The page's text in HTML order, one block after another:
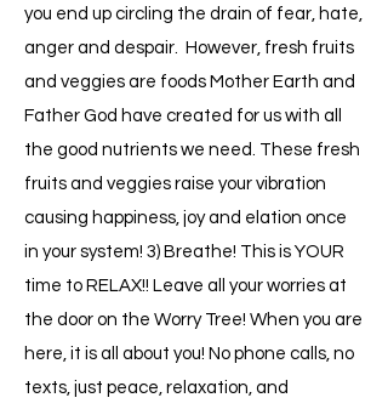
you end up circling the drain of fear, hate,
anger and despair. However, fresh fruits
and veggies are foods Mother Earth and
Father God have created for us with all
the good nutrients we need. These fresh
fruits and veggies raise your vibration
causing happiness, joy and elation once
in your system! 3) Breathe! This is YOUR
time to RELAX!! Leave all your worries at
the door on the Worry Tree! When you are
here, it is all about you! No phone calls, no
texts, just peace, relaxation, and